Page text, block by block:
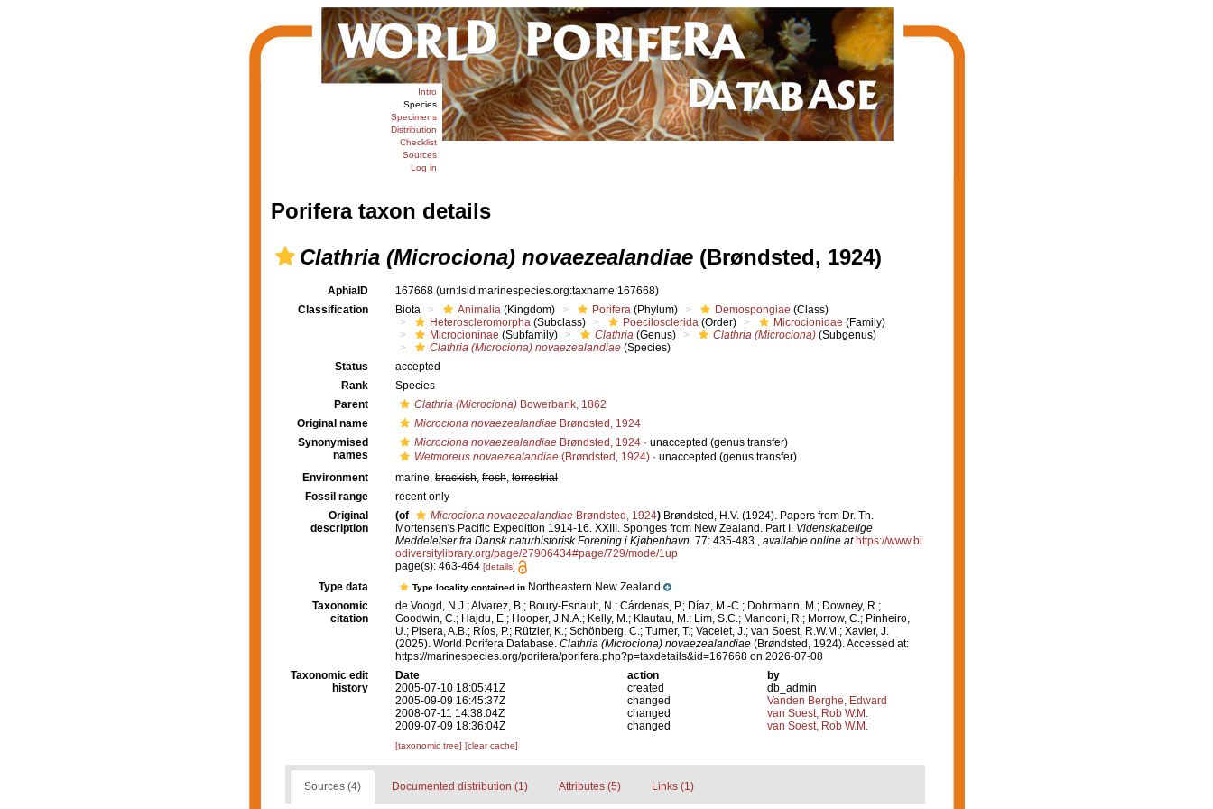
Intro
Species
Specimens
Distribution
Checklist
Sources
Log in
Porifera taxon details
Clathria (Microciona) novaezealandiae(Brøndsted, 1924)
AphiaID 167668 (urn:lsid:marinespecies.org:taxname:167668)
Classification
Biota Animalia (Kingdom) Porifera (Phylum) Demospongiae (Class)
Heteroscleromorpha (Subclass) Poecilosclerida (Order) Microcionidae (Family)
Microcioninae (Subfamily) Clathria (Genus) Clathria (Microciona) (Subgenus)
Clathria (Microciona) novaezealandiae (Species)
Status
accepted
Rank
Species
Parent
Clathria (Microciona) Bowerbank, 1862
Original name
Microciona novaezealandiae Brøndsted, 1924
Synonymised
names
Microciona novaezealandiae Brøndsted, 1924 · unaccepted (genus transfer)
Wetmoreus novaezealandiae (Brøndsted, 1924) · unaccepted (genus transfer)
Environment
marine, brackish, fresh, terrestrial
Fossil range
recent only
Original
description
(of Microciona novaezealandiae Brøndsted, 1924) Brøndsted, H.V. (1924). Papers from Dr. Th.
Mortensen's Pacific Expedition 1914-16. XXIII. Sponges from New Zealand. Part I. Videnskabelige
Meddelelser fra Dansk naturhistorisk Forening i Kjøbenhavn. 77: 435-483., available online at https://www.bi
odiversitylibrary.org/page/27906434#page/729/mode/1up
page(s): 463-464 [details]
Type data Type locality contained in Northeastern New Zealand
Taxonomic
citation
de Voogd, N.J.; Alvarez, B.; Boury-Esnault, N.; Cárdenas, P.; Díaz, M.-C.; Dohrmann, M.; Downey, R.;
Goodwin, C.; Hajdu, E.; Hooper, J.N.A.; Kelly, M.; Klautau, M.; Lim, S.C.; Manconi, R.; Morrow, C.; Pinheiro,
U.; Pisera, A.B.; Ríos, P.; Rützler, K.; Schönberg, C.; Turner, T.; Vacelet, J.; van Soest, R.W.M.; Xavier, J.
(2025). World Porifera Database. Clathria (Microciona) novaezealandiae (Brøndsted, 1924). Accessed at:
https://marinespecies.org/porifera/porifera.php?p=taxdetails&id=167668 on 2026-07-08
Taxonomic edit
history
Date action
by
2005-07-10 18:05:41Z
created
db_admin
2005-09-09 16:45:37Z
changed
Vanden Berghe, Edward
2008-07-11 14:38:04Z
changed
van Soest, Rob W.M.
2009-07-09 18:36:04Z
changed van Soest, Rob W.M.
[taxonomic tree] [clear cache]
Sources (4) Documented distribution (1) Attributes (5) Links (1)